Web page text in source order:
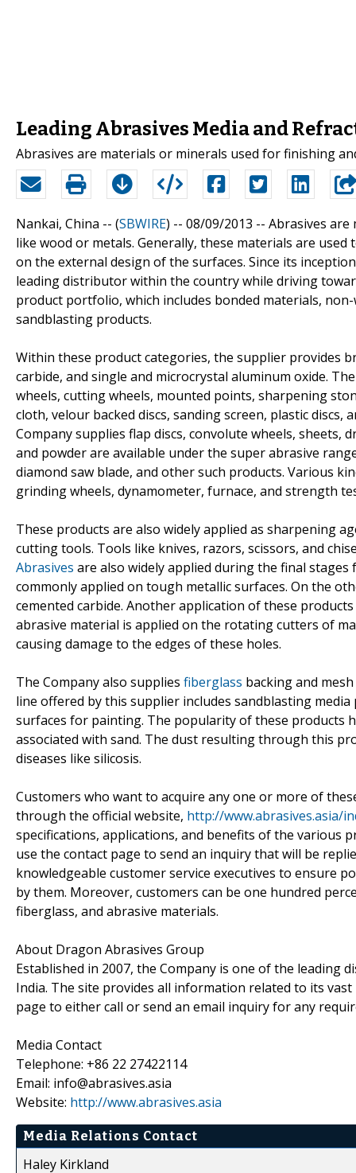
Leading Abrasives Media and
Abrasives are materials or minerals used for finishing
Nankai, China -- (SBWIRE) -- 08/09/2013 -- Abrasives
like wood or metals. Generally, these materials are
on the external design of the surfaces. Since its
leading distributor within the country while driving
product portfolio, which includes bonded materials,
sandblasting products.
Within these product categories, the supplier provides
carbide, and single and microcrystal aluminum oxide.
wheels, cutting wheels, mounted points, sharpening
cloth, velour backed discs, sanding screen, plastic
Company supplies flap discs, convolute wheels,
and powder are available under the super abrasive
diamond saw blade, and other such products. Various
grinding wheels, dynamometer, furnace, and strength
These products are also widely applied as sharpening
cutting tools. Tools like knives, razors, scissors, and
Abrasives are also widely applied during the final
commonly applied on tough metallic surfaces. On the
cemented carbide. Another application of these
abrasive material is applied on the rotating cutters of
causing damage to the edges of these holes.
The Company also supplies fiberglass backing and
line offered by this supplier includes sandblasting
surfaces for painting. The popularity of these products
associated with sand. The dust resulting through this
diseases like silicosis.
Customers who want to acquire any one or more of
through the official website, http://www.abrasives.asia/
specifications, applications, and benefits of the various
use the contact page to send an inquiry that will be
knowledgeable customer service executives to ensure
by them. Moreover, customers can be one hundred
fiberglass, and abrasive materials.
About Dragon Abrasives Group
Established in 2007, the Company is one of the
India. The site provides all information related to its
page to either call or send an email inquiry for any
Media Contact
Telephone: +86 22 27422114
Email: info@abrasives.asia
Website: http://www.abrasives.asia
Media Relations Contact
Haley Kirkland